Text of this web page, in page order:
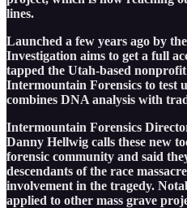
lines.
Launched a few years ago by
Investigation aims to get a full
tapped the Utah-based
Intermountain Forensics to test
combines DNA analysis with
Intermountain Forensics
Danny Hellwig calls these new
forensic community and said
descendants of the race
involvement in the tragedy.
applied to other mass grave